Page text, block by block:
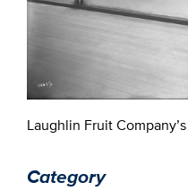
Laughlin Fruit
Category